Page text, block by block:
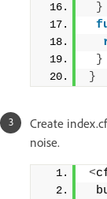
}
}
}
Create
noise.
<